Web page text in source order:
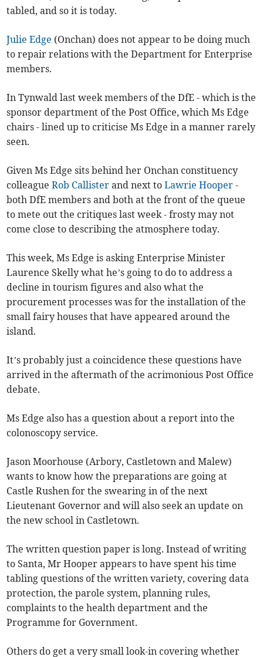
tabled, and so it is today.
Julie Edge (Onchan) does not appear to be doing much
to repair relations with the Department for Enterprise
members.
In Tynwald last week members of the DfE - which is the
sponsor department of the Post Office, which Ms Edge
chairs - lined up to criticise Ms Edge in a manner rarely
seen.
Given Ms Edge sits behind her Onchan constituency
colleagueRob Callister and next toLawrie Hooper -
both DfE members and both at the front of the queue
to mete out the critiques last week - frosty may not
come close to describing the atmosphere today.
This week, Ms Edge is asking Enterprise Minister
Laurence Skelly what he’s going to do to address a
decline in tourism figures and also what the
procurement processes was for the installation of the
small fairy houses that have appeared around the
island.
It’s probably just a coincidence these questions have
arrived in the aftermath of the acrimonious Post Office
debate.
Ms Edge also has a question about a report into the
colonoscopy service.
Jason Moorhouse (Arbory, Castletown and Malew)
wants to know how the preparations are going at
Castle Rushen for the swearing in of the next
Lieutenant Governor and will also seek an update on
the new school in Castletown.
The written question paper is long. Instead of writing
to Santa, Mr Hooper appears to have spent his time
tabling questions of the written variety, covering data
protection, the parole system, planning rules,
complaints to the health department and the
Programme for Government.
Others do get a very small look-in covering whether